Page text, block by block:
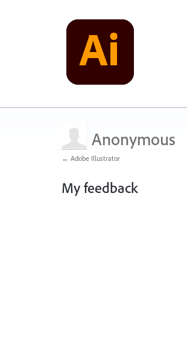
Anonymous
← Adobe Illustrator
My feedback